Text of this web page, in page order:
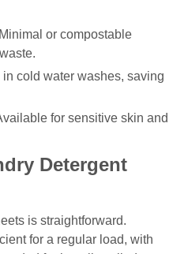
or compostable
cold water washes, saving
for sensitive skin and
Detergent
is straightforward.
for a regular load, with